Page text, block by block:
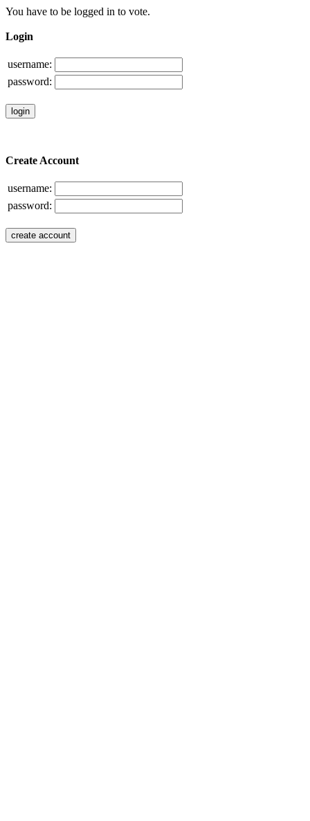
You have to be logged in to vote.
Login
username:
password:
Create Account
username:
password: